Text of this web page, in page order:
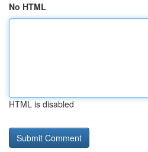
No HTML
HTML is disabled